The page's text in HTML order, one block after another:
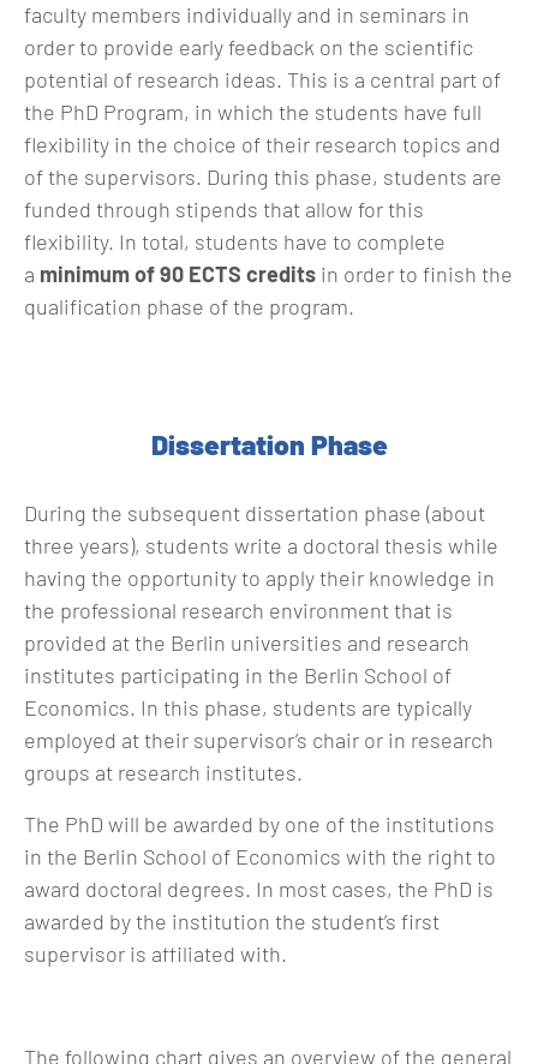
faculty members individually and in seminars in
order to provide early feedback on the scientific
potential of research ideas. This is a central part of
the PhD Program, in which the students have full
flexibility in the choice of their research topics and
of the supervisors. During this phase, students are
funded through stipends that allow for this
flexibility. In total, students have to complete
a minimum of 90 ECTS credits in order to finish the
qualification phase of the program.
Dissertation Phase
During the subsequent dissertation phase (about
three years), students write a doctoral thesis while
having the opportunity to apply their knowledge in
the professional research environment that is
provided at the Berlin universities and research
institutes participating in the Berlin School of
Economics. In this phase, students are typically
employed at their supervisor’s chair or in research
groups at research institutes.
The PhD will be awarded by one of the institutions
in the Berlin School of Economics with the right to
award doctoral degrees. In most cases, the PhD is
awarded by the institution the student’s first
supervisor is affiliated with.
The following chart gives an overview of the general